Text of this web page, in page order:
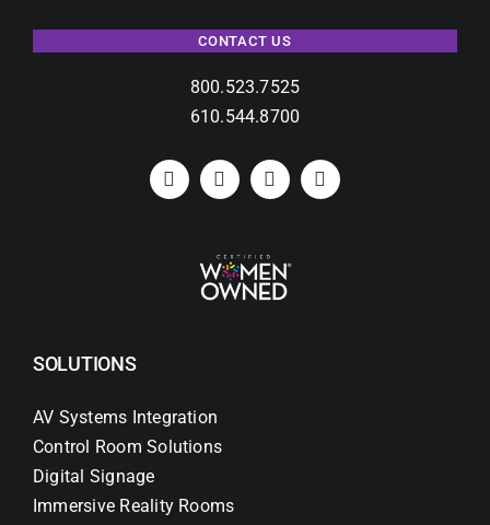
CONTACT US
800.523.7525
610.544.8700
SOLUTIONS
AV Systems Integration
Control Room Solutions
Digital Signage
Immersive Reality Rooms